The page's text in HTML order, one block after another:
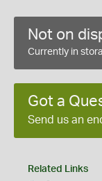
Not on
Currently in
Got a
Send us an
Related Links